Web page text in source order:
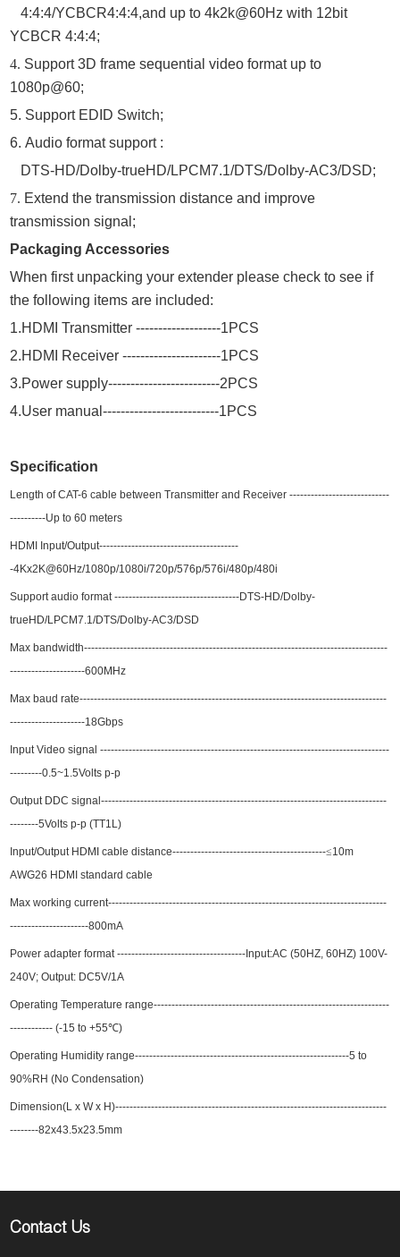
4:4:4/YCBCR4:4:4,and up to 4k2k@60Hz with 12bit
YCBCR 4:4:4;
4. Support 3D frame sequential video format up to
1080p@60;
5. Support EDID Switch;
6.Audio format support :
DTS-HD/Dolby-trueHD/LPCM7.1/DTS/Dolby-AC3/DSD;
7. Extend the transmission distance and improve
transmission signal;
Packaging Accessories
When first unpacking your extender please check to see if
the following items are included:
1.HDMI Transmitter -------------------1PCS
2.HDMI Receiver ----------------------1PCS
3.Power supply-------------------------2PCS
4.User manual--------------------------1PCS
Specification
Length of CAT-6 cable between Transmitter and Receiver ----------------------------
----------Up to 60 meters
HDMI Input/Output---------------------------------------
-4Kx2K@60Hz/1080p/1080i/720p/576p/576i/480p/480i
Support audio format -----------------------------------DTS-HD/Dolby-
trueHD/LPCM7.1/DTS/Dolby-AC3/DSD
Max bandwidth-------------------------------------------------------------------------------------
---------------------600MHz
Max baud rate--------------------------------------------------------------------------------------
---------------------18Gbps
Input Video signal ---------------------------------------------------------------------------------
---------0.5~1.5Volts p-p
Output DDC signal--------------------------------------------------------------------------------
--------5Volts p-p (TT1L)
Input/Output HDMI cable distance-------------------------------------------≤10m
AWG26 HDMI standard cable
Max working current------------------------------------------------------------------------------
----------------------800mA
Power adapter format ------------------------------------Input:AC (50HZ, 60HZ) 100V-
240V; Output: DC5V/1A
Operating Temperature range------------------------------------------------------------------
------------ (-15 to +55℃)
Operating Humidity range------------------------------------------------------------5 to
90%RH (No Condensation)
Dimension(L x W x H)----------------------------------------------------------------------------
--------82x43.5x23.5mm
Contact Us